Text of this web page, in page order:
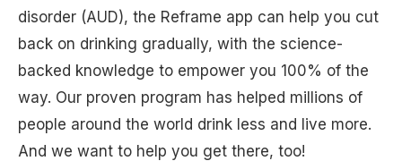
disorder (AUD), the Reframe app can help you cut
back on drinking gradually, with the science-
backed knowledge to empower you 100% of the
way. Our proven program has helped millions of
people around the world drink less and live more.
And we want to help you get there, too!